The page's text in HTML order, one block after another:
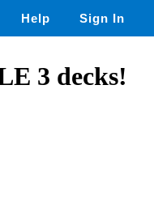
Help Sign In
3 decks!